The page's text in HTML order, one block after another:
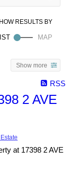
Show more
RSS
2 AVE
at 17398 2 AVE